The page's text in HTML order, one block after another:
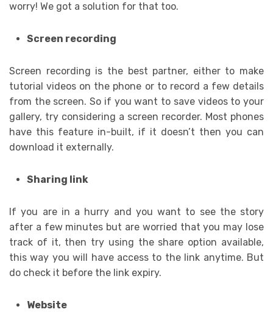
worry! We got a solution for that too.
Screen recording
Screen recording is the best partner, either to make
tutorial videos on the phone or to record a few details
from the screen. So if you want to save videos to your
gallery, try considering a screen recorder. Most phones
have this feature in-built, if it doesn’t then you can
download it externally.
Sharing link
If you are in a hurry and you want to see the story
after a few minutes but are worried that you may lose
track of it, then try using the share option available,
this way you will have access to the link anytime. But
do check it before the link expiry.
Website